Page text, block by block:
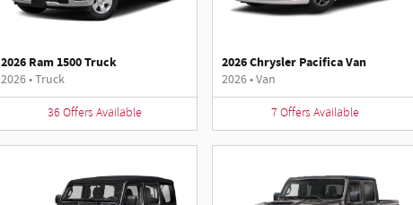
2026 Ram 1500 Truck
2026•Truck
36 Offers Available
2026 Chrysler Pacifica Van
2026•Van
7Offers Available